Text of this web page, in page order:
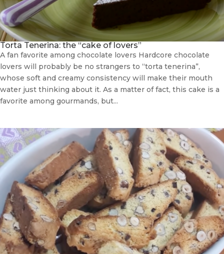
Torta Tenerina: the “cake of lovers”
A fan favorite among chocolate lovers Hardcore chocolate
lovers will probably be no strangers to “torta tenerina”,
whose soft and creamy consistency will make their mouth
water just thinking about it. As a matter of fact, this cake is a
favorite among gourmands, but...